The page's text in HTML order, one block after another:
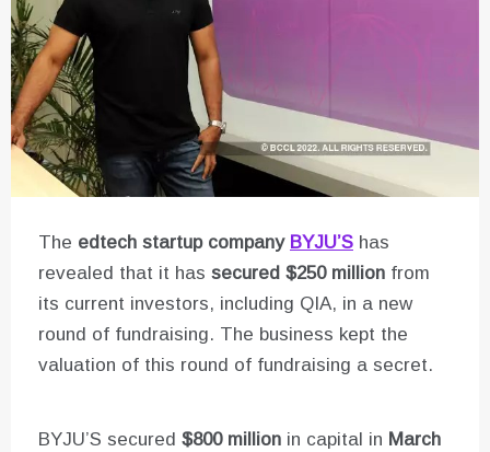
The edtech startup company BYJU’S has
revealed that it has secured $250 million from
its current investors, including QIA, in a new
round of fundraising. The business kept the
valuation of this round of fundraising a secret.
BYJU’S secured $800 million in capital in March